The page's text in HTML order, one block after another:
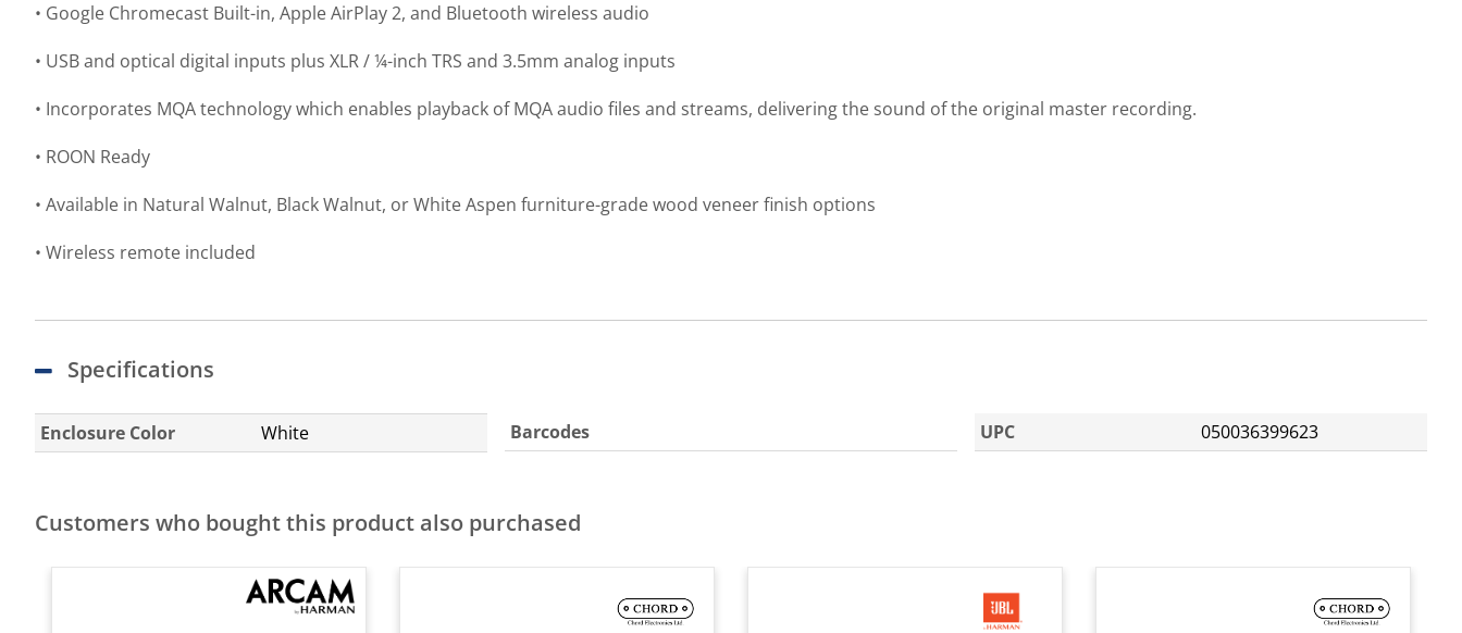
• Google Chromecast Built-in, Apple AirPlay 2, and Bluetooth wireless audio
• USB and optical digital inputs plus XLR / ¼-inch TRS and 3.5mm analog inputs
• Incorporates MQA technology which enables playback of MQA audio files and streams, delivering the sound of the original master recording.
• ROON Ready
• Available in Natural Walnut, Black Walnut, or White Aspen furniture-grade wood veneer finish options
• Wireless remote included
Specifications
Enclosure Color White Barcodes UPC 050036399623
Customers who bought this product also purchased